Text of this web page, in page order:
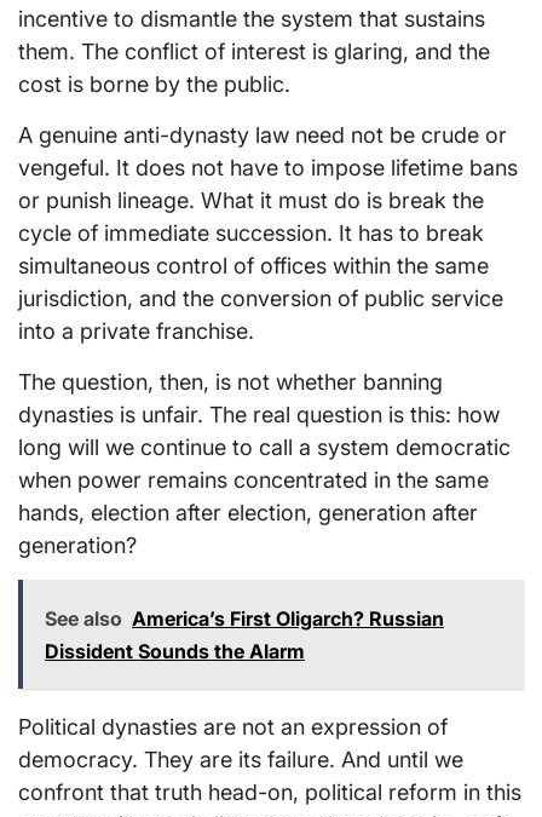
incentive to dismantle the system that sustains
them. The conflict of interest is glaring, and the
cost is borne by the public.
A genuine anti-dynasty law need not be crude or
vengeful. It does not have to impose lifetime bans
or punish lineage. What it must do is break the
cycle of immediate succession. It has to break
simultaneous control of offices within the same
jurisdiction, and the conversion of public service
into a private franchise.
The question, then, is not whether banning
dynasties is unfair. The real question is this: how
long will we continue to call a system democratic
when power remains concentrated in the same
hands, election after election, generation after
generation?
See also America’s First Oligarch? Russian
Dissident Sounds the Alarm
Political dynasties are not an expression of
democracy. They are its failure. And until we
confront that truth head-on, political reform in this